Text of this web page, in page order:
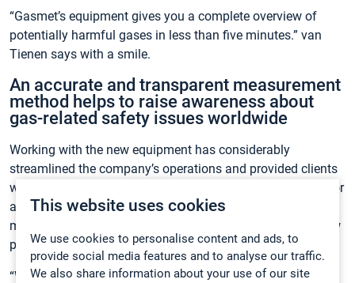
This website uses cookies
We use cookies to personalise content and ads, to
provide social media features and to analyse our traffic.
We also share information about your use of our site
“Gasmet’s equipment gives you a complete overview of
potentially harmful gases in less than five minutes.” van
Tienen says with a smile.
An accurate and transparent measurement
method helps to raise awareness about
gas-related safety issues worldwide
Working with the new equipment has considerably
streamlined the company’s operations and provided clients
with an unprecedented level of safety, thanks to the superior
accuracy of the measurements. The advanced FTIR
measurement technology has also opened up valuable new
possibilities:
“With Gasmet’s equipment we can completely reproduce all